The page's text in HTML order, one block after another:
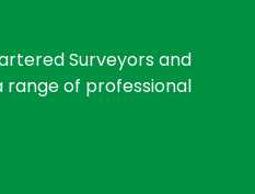
Surveyors and
range of professional